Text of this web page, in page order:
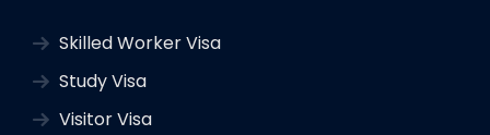
Skilled Worker Visa
Study Visa
Visitor Visa